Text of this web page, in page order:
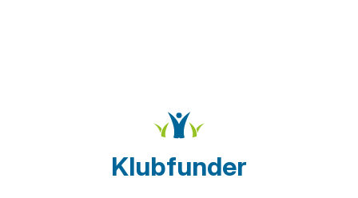
Klubfunder